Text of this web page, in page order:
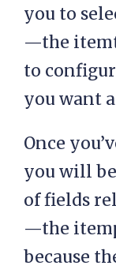
you to
—the
to
you want
Once
you will
of fields
—the
because